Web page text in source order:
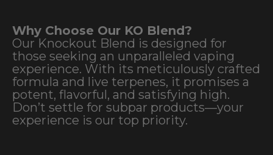
Why Choose Our KO Blend?
Our Knockout Blend is designed for
those seeking an unparalleled vaping
experience. With its meticulously crafted
formula and live terpenes, it promises a
potent, flavorful, and satisfying high.
Don’t settle for subpar products—your
experience is our top priority.